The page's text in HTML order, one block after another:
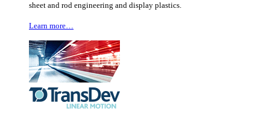
sheet and rod engineering and display plastics.
Learn more…